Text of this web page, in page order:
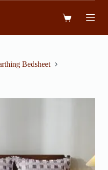
Bedsheet